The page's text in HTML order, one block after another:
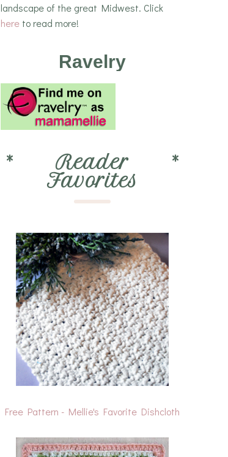
landscape of the great Midwest. Click
here to read more!
Ravelry
* Reader
Favorites
*
Free Pattern - Mellie's Favorite Dishcloth